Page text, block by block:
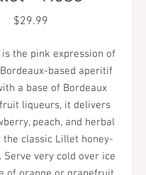
$29.99
the pink expression of
based aperitif
a base of Bordeaux
liqueurs, it delivers
peach, and herbal
the classic Lillet honey-
Serve very cold over ice